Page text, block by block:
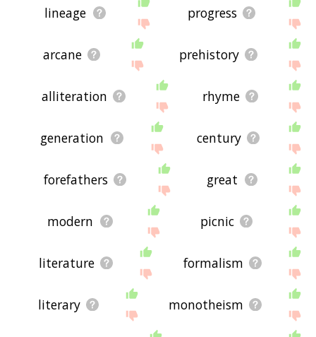
lineage progress
arcane prehistory
alliteration rhyme
generation century
forefathers great
modern picnic
literature formalism
literary monotheism